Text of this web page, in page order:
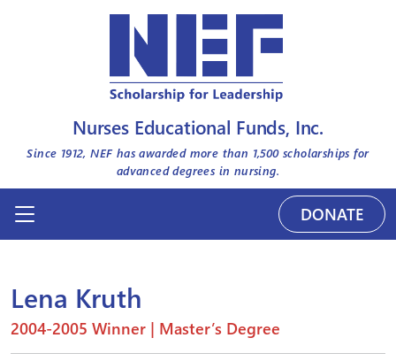
Nurses Educational Funds, Inc.
Since 1912, NEF has awarded more than 1,500scholarships for
advanced degrees in nursing.
DONATE
Lena Kruth
2004-2005 Winner | Master’s Degree